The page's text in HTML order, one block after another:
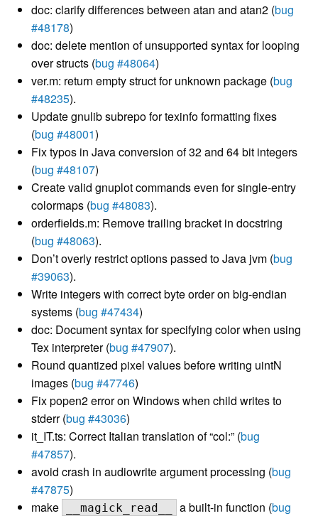
doc: clarify differences between atan and atan2 (bug
#48178)
doc: delete mention of unsupported syntax for looping
over structs (bug #48064)
ver.m: return empty struct for unknown package (bug
#48235).
Update gnulib subrepo for texinfo formatting fixes
(bug #48001)
Fix typos in Java conversion of 32 and 64 bit integers
(bug #48107)
Create valid gnuplot commands even for single-entry
colormaps (bug #48083).
orderfields.m: Remove trailing bracket in docstring
(bug #48063).
Don’t overly restrict options passed to Java jvm (bug
#39063).
Write integers with correct byte order on big-endian
systems (bug #47434)
doc: Document syntax for specifying color when using
Tex interpreter (bug #47907).
Round quantized pixel values before writing uintN
images (bug #47746)
Fix popen2 error on Windows when child writes to
stderr (bug #43036)
it_IT.ts: Correct Italian translation of “col:” (bug
#47857).
avoid crash in audiowrite argument processing (bug
#47875)
make
__magick_read__ a built-in function (bug